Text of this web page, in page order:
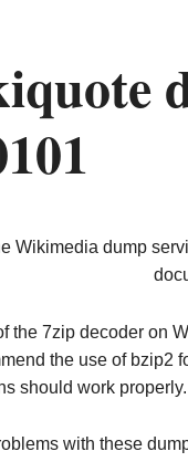
Wikimedia dump
the 7zip decoder on
the use of bzip2
should work properly.
with these